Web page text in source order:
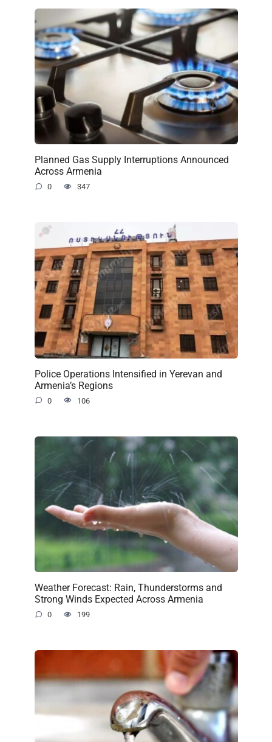
Planned Gas Supply Interruptions Announced
Across Armenia
0 347
Police Operations Intensified in Yerevan and
Armenia’s Regions
0 106
Weather Forecast: Rain, Thunderstorms and
Strong Winds Expected Across Armenia
0 199